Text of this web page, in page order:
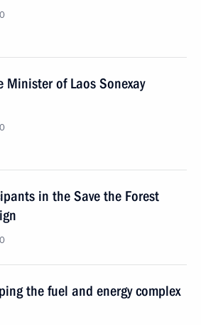
Minister of Laos Sonexay
in the Save the Forest
the fuel and energy complex